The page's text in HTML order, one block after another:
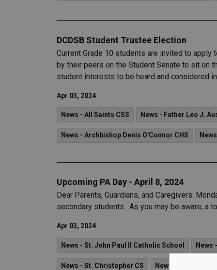
DCDSB Student Trustee Election
Current Grade 10 students are invited to
by their peers on the Student Senate to sit on
student interests to be heard and considered
Apr 03, 2024
News - All Saints CSS News - Father Leo J.
News - Archbishop Denis O'Connor CHS
Upcoming PA Day - April 8, 2024
Dear Parents, Guardians, and Caregivers:
secondary students. As you may be aware, a
Apr 03, 2024
News - St. John Paul II Catholic School News
News - St. Christopher CS News - St. Jude